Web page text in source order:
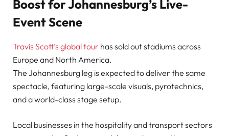
Boost for Johannesburg’s Live-
Event Scene
Travis Scott’s global tour has sold out stadiums across
Europe and North America.
The Johannesburg leg is expected to deliver the same
spectacle, featuring large-scale visuals, pyrotechnics,
and a world-class stage setup.
Local businesses in the hospitality and transport sectors